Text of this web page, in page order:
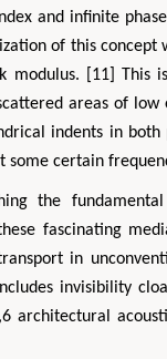
and infinite
of this
modulus. [11] This
areas of
indents in
some certain
the
fascinating
in
invisibility
architectural